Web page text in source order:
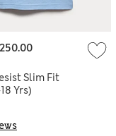
Slim Fit
Yrs)